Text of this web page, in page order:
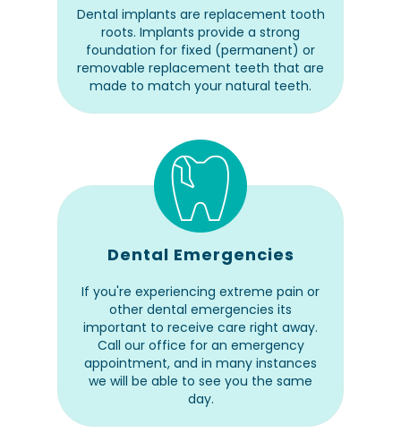
Dental implants are replacement tooth
roots. Implants provide a strong
foundation for fixed (permanent) or
removable replacement teeth that are
made to match your natural teeth.
Dental Emergencies
If you're experiencing extreme pain or
other dental emergencies its
important to receive care right away.
Call our office for an emergency
appointment, and in many instances
we will be able to see you the same
day.